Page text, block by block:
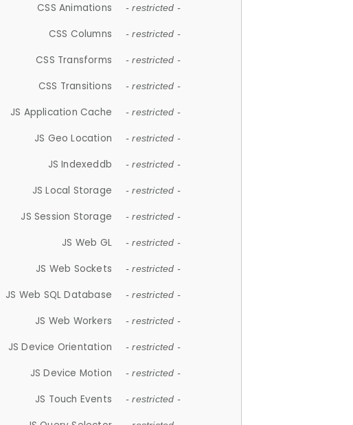
CSS Animations - restricted -
CSS Columns - restricted -
CSS Transforms - restricted -
CSS Transitions - restricted -
JS Application Cache - restricted -
JS Geo Location - restricted -
JS Indexeddb - restricted -
JS Local Storage - restricted -
JS Session Storage - restricted -
JS Web GL - restricted -
JS Web Sockets - restricted -
JS Web SQL Database - restricted -
JS Web Workers - restricted -
JS Device Orientation - restricted -
JS Device Motion - restricted -
JS Touch Events - restricted -